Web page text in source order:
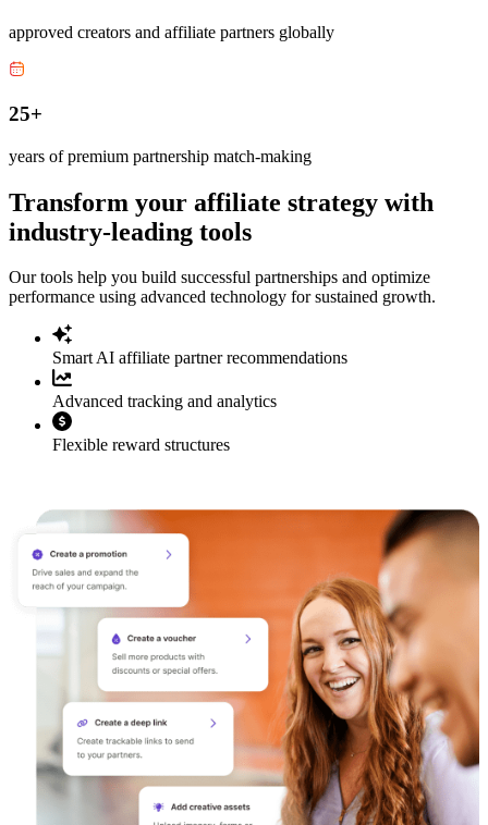
approved creators and affiliate partners globally
25+
years of premium partnership match-making
Transform your affiliate strategy with
industry-leading tools
Our tools help you build successful partnerships and optimize
performance using advanced technology for sustained growth.
Smart AI affiliate partner recommendations
Advanced tracking and analytics
Flexible reward structures